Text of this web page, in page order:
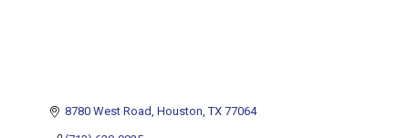
8780 West Road Houston TX 77064